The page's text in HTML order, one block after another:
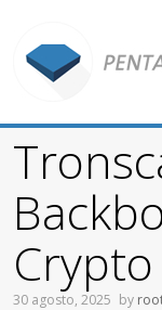
30 agosto, 2025 by